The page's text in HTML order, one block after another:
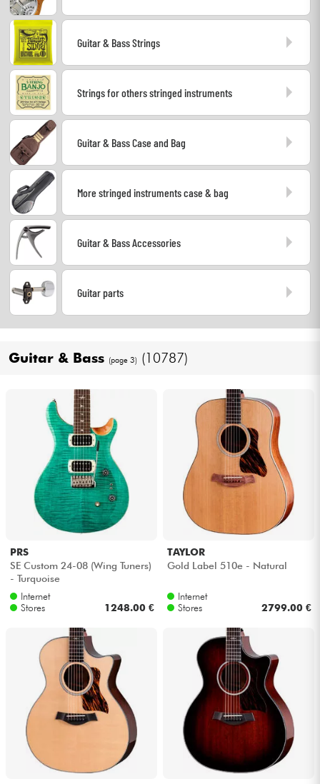
Wind
Violins & Quartet
Cables & Access.
HiFi
Bundle
See our brands
Guitar & Bass Strings
Strings for others stringed instruments
Guitar & Bass Case and Bag
More stringed instruments case & bag
Guitar & Bass Accessories
Guitar parts
Guitar & Bass (page 3) (10787)
PRS
SE Custom 24-08 (Wing Tuners)
- Turquoise
Internet
Stores
1248.00 €
TAYLOR
Gold Label 510e - Natural
Internet
Stores
2799.00 €